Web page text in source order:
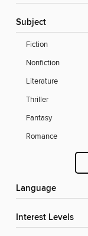
Subject
Fiction
Nonfiction
Literature
Thriller
Fantasy
Romance
Language
Interest Levels